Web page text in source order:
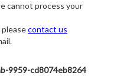
cannot process your
contact us
9959-cd8074eb8264